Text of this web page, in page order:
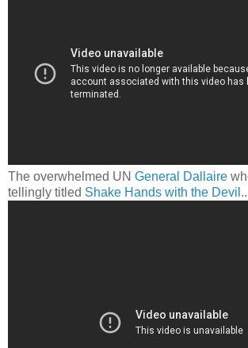
The overwhelmed UN General Dallaire
tellingly titled Shake Hands with the Devil